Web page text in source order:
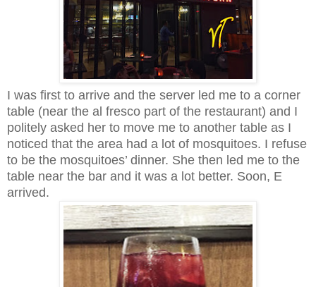
I was first to arrive and the server led me to a corner
table (near the al fresco part of the restaurant) and I
politely asked her to move me to another table as I
noticed that the area had a lot of mosquitoes. I refuse
to be the mosquitoes’ dinner. She then led me to the
table near the bar and it was a lot better. Soon, E
arrived.